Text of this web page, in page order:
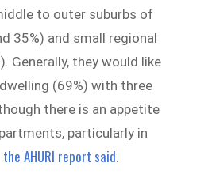
to outer suburbs of
35%) and small regional
Generally, they would like
(69%) with three
there is an appetite
particularly in
the AHURI report said.